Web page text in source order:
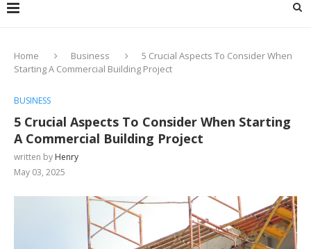
Home Business
5 Crucial Aspects To Consider When
Starting A Commercial Building Project
BUSINESS
5 Crucial Aspects To Consider When Starting
A Commercial Building Project
written by Henry
May 03, 2025